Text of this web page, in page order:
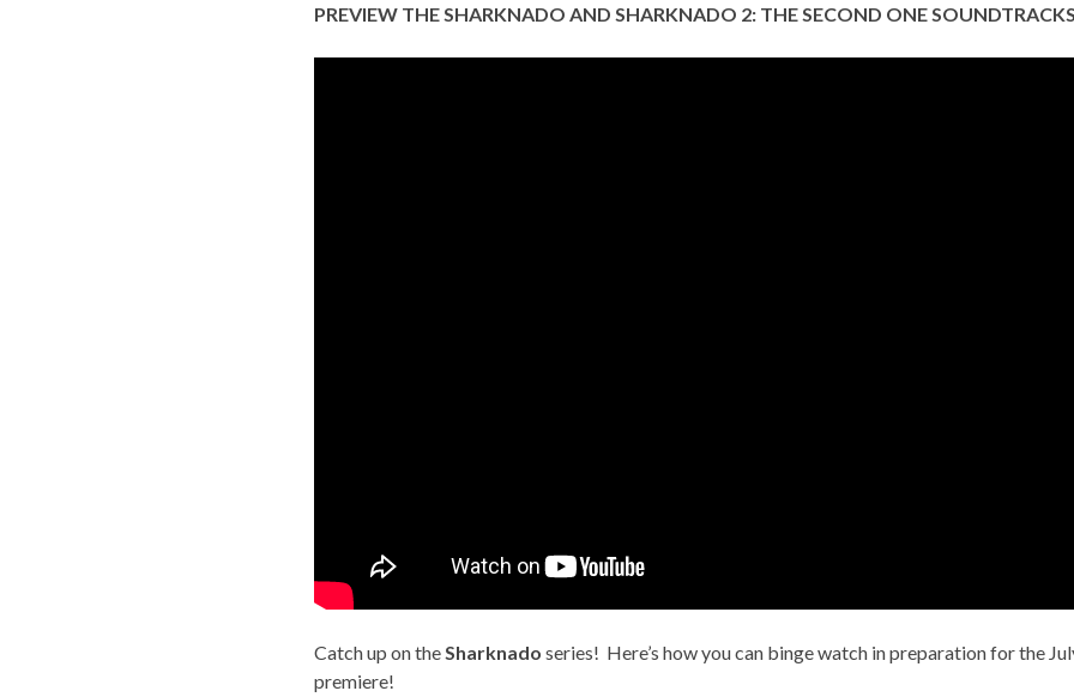
PREVIEW THE SHARKNADO AND SHARKNADO 2: THE SECOND ONE
Catch up on theSharknado series! Here’s how you can binge watch in preparation for the
premiere!